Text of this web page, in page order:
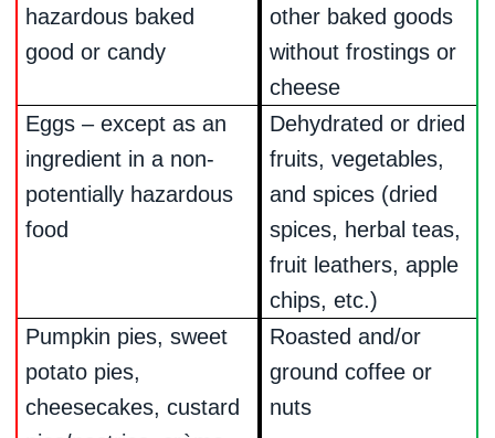
hazardous baked
good or candy
other baked goods
without frostings or
cheese
Eggs – except as an
ingredient in a non-
potentially hazardous
food
Dehydrated or dried
fruits, vegetables,
and spices (dried
spices, herbal teas,
fruit leathers, apple
chips, etc.)
Pumpkin pies, sweet
potato pies,
cheesecakes, custard
Roasted and/or
ground coffee or
nuts